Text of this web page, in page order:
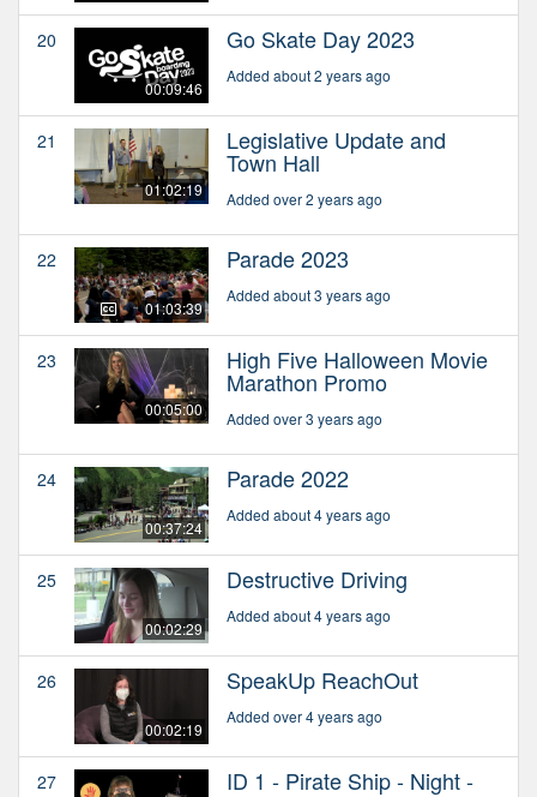
20
00:09:46
Go Skate Day 2023
Added about 2 years ago
21
01:02:19
Legislative Update and
Town Hall
Added over 2 years ago
22
01:03:39
Parade 2023
Added about 3 years ago
23
00:05:00
High Five Halloween Movie
Marathon Promo
Added over 3 years ago
24
00:37:24
Parade 2022
Added about 4 years ago
25
00:02:29
Destructive Driving
Added about 4 years ago
26
00:02:19
SpeakUp ReachOut
Added over 4 years ago
27 ID 1 - Pirate Ship - Night -